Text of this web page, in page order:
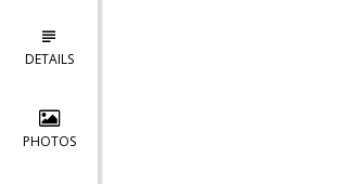
DETAILS
PHOTOS